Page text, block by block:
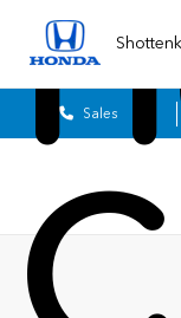
Sales